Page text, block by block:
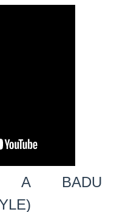
A BADU